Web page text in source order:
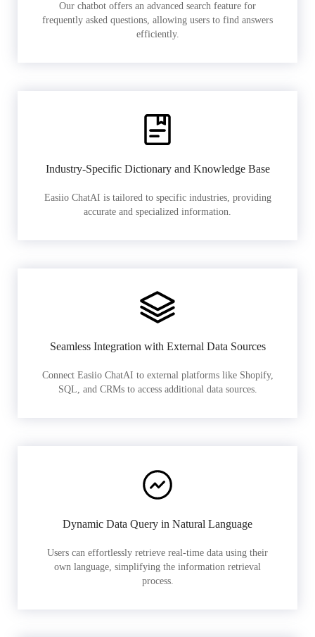
Our chatbot offers an advanced search feature for
frequently asked questions, allowing users to find answers
efficiently.
Industry-Specific Dictionary and Knowledge Base
Easiio ChatAI is tailored to specific industries, providing
accurate and specialized information.
Seamless Integration with External Data Sources
Connect Easiio ChatAI to external platforms like Shopify,
SQL, and CRMs to access additional data sources.
Dynamic Data Query in Natural Language
Users can effortlessly retrieve real-time data using their
own language, simplifying the information retrieval
process.